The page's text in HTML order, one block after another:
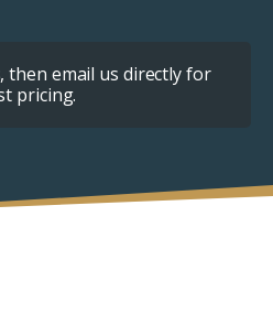
then email us directly for
pricing.